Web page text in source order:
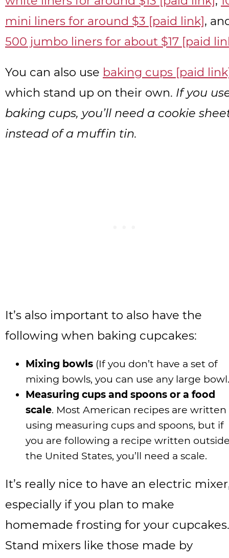
mini liners for around $3 [paid link],
500 jumbo liners for about $17 [paid
You can also use baking cups [paid
which stand up on their own. If you
baking cups, you’ll need a cookie
instead of a muffin tin.
It’s also important to also have the
following when baking cupcakes:
Mixing bowls (If you don’t have a set of
mixing bowls, you can use any large
Measuring cups and spoons or a food
scale. Most American recipes are written
using measuring cups and spoons, but if
you are following a recipe written
the United States, you’ll need a scale.
It’s really nice to have an electric
especially if you plan to make
homemade frosting for your cupcakes.
Stand mixers like those made by